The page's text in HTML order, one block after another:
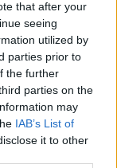
that after your
seeing
utilized by
parties prior to
the further
parties on the
may
IAB’s List of
it to other
színház